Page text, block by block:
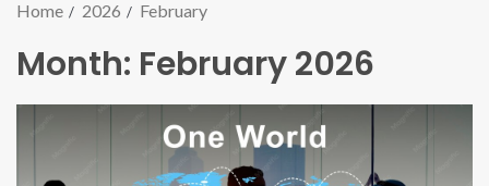
Home 2026 February
Month: February 2026